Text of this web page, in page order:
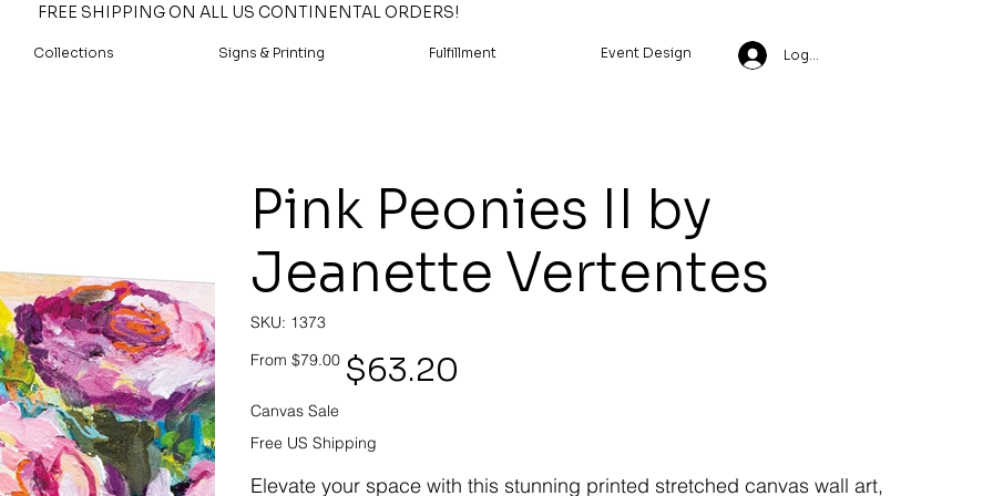
FREE SHIPPING ON ALL US CONTINENTAL ORDERS!
Collections Signs & Printing Fulfillment Event Design Log In
Pink Peonies II by
Jeanette Vertentes
SKU: SKU
1373
1373
From Original
price
$79.00
Sale
price
$63.20
Canvas Sale
Free US Shipping
Elevate your space with this stunning printed stretched canvas wall art,